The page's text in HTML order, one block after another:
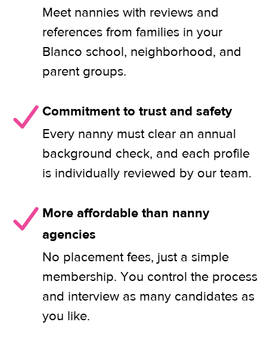
Meet nannies with reviews and
references from families in your
Blanco school, neighborhood, and
parent groups.
Commitment to trust and safety
Every nanny must clear an annual
background check, and each profile
is individually reviewed by our team.
More affordable than nanny
agencies
No placement fees, just a simple
membership. You control the process
and interview as many candidates as
you like.